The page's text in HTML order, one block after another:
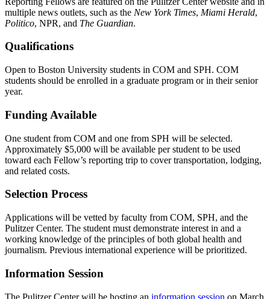
multiple news outlets, such as the New York Times, Miami Herald,
Politico, NPR, and The Guardian.
Qualifications
Open to Boston University students in COM and SPH. COM
students should be enrolled in a graduate program or in their senior
year.
Funding Available
One student from COM and one from SPH will be selected.
Approximately $5,000 will be available per student to be used
toward each Fellow’s reporting trip to cover transportation, lodging,
and related costs.
Selection Process
Applications will be vetted by faculty from COM, SPH, and the
Pulitzer Center. The student must demonstrate interest in and a
working knowledge of the principles of both global health and
journalism. Previous international experience will be prioritized.
Information Session
The Pulitzer Center will be hosting an information session on March